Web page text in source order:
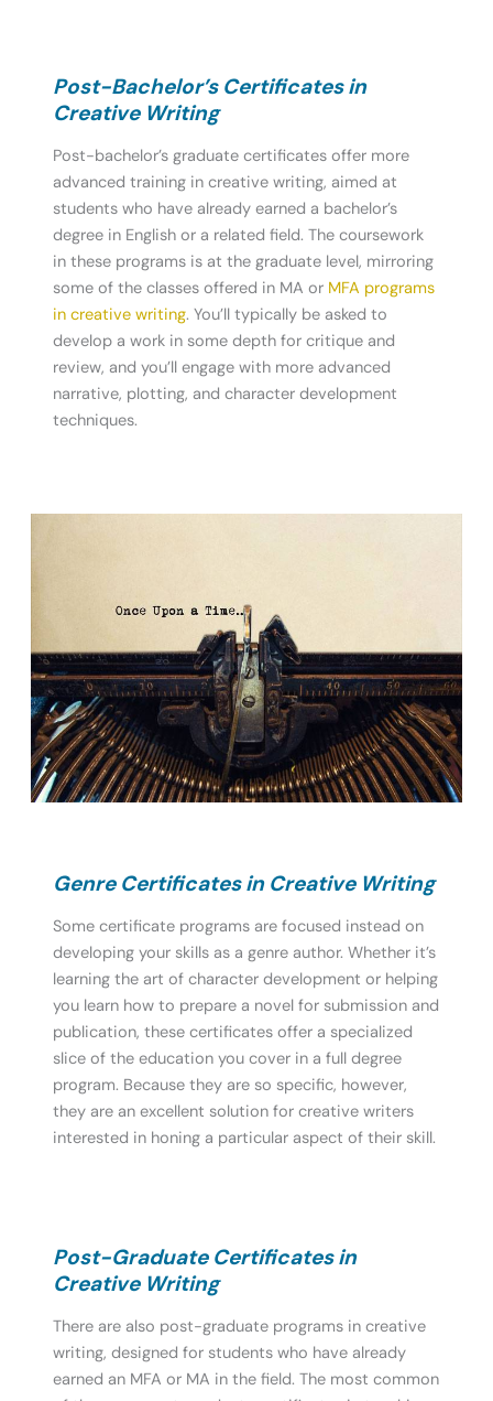
Post-Bachelor’s Certificates in
Creative Writing
Post-bachelor’s graduate certificates offer more
advanced training in creative writing, aimed at
students who have already earned a bachelor’s
degree in English or a related field. The coursework
in these programs is at the graduate level, mirroring
some of the classes offered in MA or MFA programs
in creative writing. You’ll typically be asked to
develop a work in some depth for critique and
review, and you’ll engage with more advanced
narrative, plotting, and character development
techniques.
Genre Certificates in Creative Writing
Some certificate programs are focused instead on
developing your skills as a genre author. Whether it’s
learning the art of character development or helping
you learn how to prepare a novel for submission and
publication, these certificates offer a specialized
slice of the education you cover in a full degree
program. Because they are so specific, however,
they are an excellent solution for creative writers
interested in honing a particular aspect of their skill.
Post-Graduate Certificates in
Creative Writing
There are also post-graduate programs in creative
writing, designed for students who have already
earned an MFA or MA in the field. The most common